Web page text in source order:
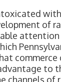
of
commerce
to
channels of